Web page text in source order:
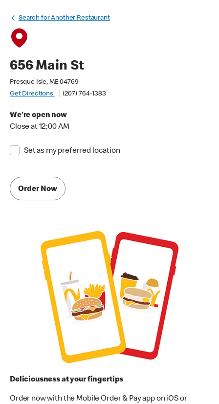
Search for Another Restaurant
656 Main St
Presque Isle, ME 04769
Get Directions
(207) 764-1383
We're open now
Close at 12:00 AM
Set as my preferred location
Order Now
Deliciousness at your fingertips
Order now with the Mobile Order & Pay app on iOS or